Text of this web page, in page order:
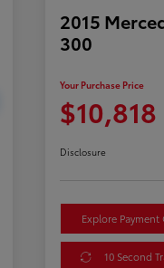
2015
300
Your Purchase Price
$10,818
Disclosure
Explore
10 Second